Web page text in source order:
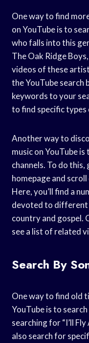
One way to find
on YouTube is to
who falls into this
The Oak Ridge
videos of these
the YouTube search
keywords to your
to find specific types
Another way to
music on YouTube is
channels. To do
homepage and
Here, you’ll find a
devoted to different
country and gospel.
see a list of related
Search By
One way to find old
YouTube is to
searching for “I’ll Fly
also search for